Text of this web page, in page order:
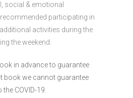
social & emotional
participating in
activities during the
the weekend.
in advance to guarantee
book we cannot guarantee
COVID-19.